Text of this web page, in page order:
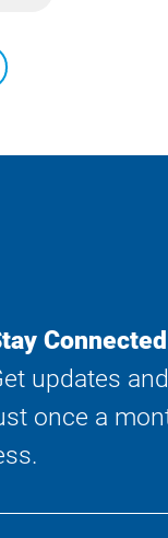
Connected
updates
once a